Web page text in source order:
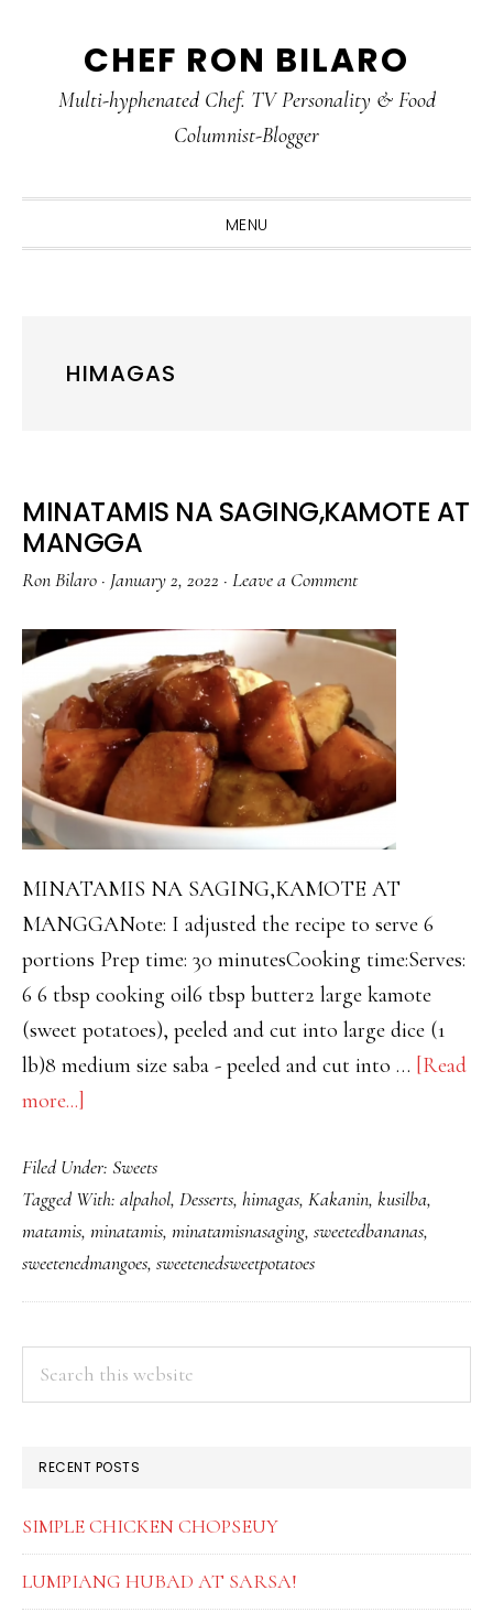
primary
main
primary
CHEF RON BILARO
Multi-hyphenated Chef. TV Personality & Food
Columnist-Blogger
MENU
HIMAGAS
MINATAMIS NA SAGING,KAMOTE AT
MANGGA
Ron Bilaro · January 2, 2022 · Leave a Comment
MINATAMIS NA SAGING,KAMOTE AT
MANGGANote: I adjusted the recipe to serve 6
portions Prep time: 30 minutesCooking time:Serves:
6 6 tbsp cooking oil6 tbsp butter2 large kamote
(sweet potatoes), peeled and cut into large dice (1
lb)8 medium size saba - peeled and cut into … [Read
more...]
NA
SAGING,KAMOTE
AT
MANGGA
Filed Under: Sweets
Tagged With: alpahol, Desserts, himagas, Kakanin, kusilba,
matamis, minatamis, minatamisnasaging, sweetedbananas,
sweetenedmangoes, sweetenedsweetpotatoes
PRIMARY
SIDEBAR
RECENT POSTS
SIMPLE CHICKEN CHOPSEUY
LUMPIANG HUBAD AT SARSA!